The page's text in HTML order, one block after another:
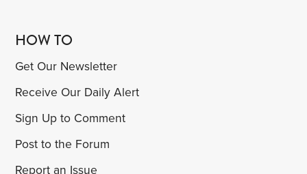
HOW TO
Get Our Newsletter
Receive Our Daily Alert
Sign Up to Comment
Post to the Forum
Report an Issue